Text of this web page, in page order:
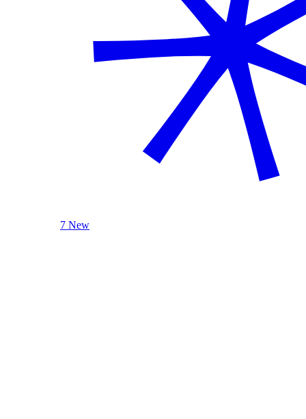
7 New